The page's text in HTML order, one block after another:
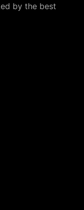
by the best